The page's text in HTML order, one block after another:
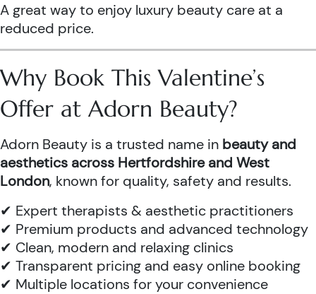
A great way to enjoy luxury beauty care at a
reduced price.
Why Book This Valentine’s
Offer at Adorn Beauty?
Adorn Beauty is a trusted name in beauty and
aesthetics across Hertfordshire and West
London, known for quality, safety and results.
✔ Expert therapists & aesthetic practitioners
✔ Premium products and advanced technology
✔ Clean, modern and relaxing clinics
✔ Transparent pricing and easy online booking
✔ Multiple locations for your convenience